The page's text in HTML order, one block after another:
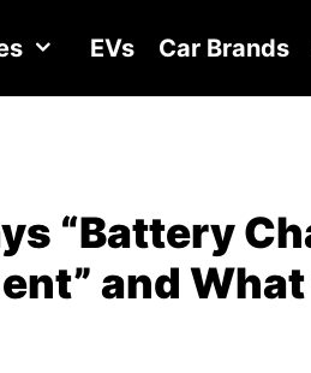
EVs Car Brands
“Battery
and